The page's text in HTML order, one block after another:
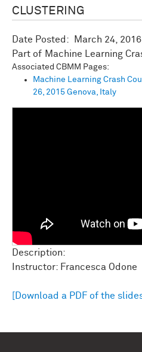
CLUSTERING
Date Posted:
March 24, 2016
Machine Learning
Associated CBMM Pages:
Machine Learning Crash
26, 2015 Genova, Italy
Description:
Instructor: Francesca Odone
[Download a PDF of the